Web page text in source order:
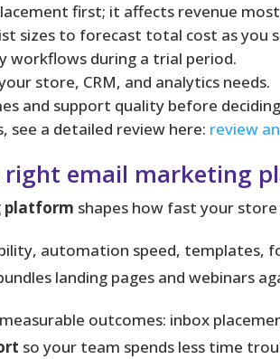
first; it affects revenue
sizes to forecast total cost as you
workflows during a trial period.
store, CRM, and analytics needs.
and support quality before
see a detailed review here: review
right email marketing
platform shapes how fast your
automation speed, templates,
landing pages and webinars
outcomes: inbox
so your team spends less time